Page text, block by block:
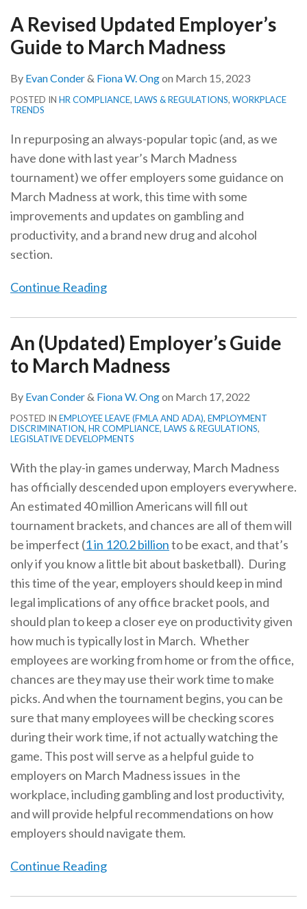
A Revised Updated Employer’s
Guide to March Madness
By Evan Conder& Fiona W. Ongon March 15, 2023
POSTED IN HR COMPLIANCE, LAWS & REGULATIONS, WORKPLACE
TRENDS
In repurposing an always-popular topic (and, as we
have done with last year’s March Madness
tournament) we offer employers some guidance on
March Madness at work, this time with some
improvements and updates on gambling and
productivity, and a brand new drug and alcohol
section.
Continue Reading
Madness
An (Updated) Employer’s Guide
to March Madness
By Evan Conder& Fiona W. Ongon March 17, 2022
POSTED IN EMPLOYEE LEAVE (FMLA AND ADA), EMPLOYMENT
DISCRIMINATION, HR COMPLIANCE, LAWS & REGULATIONS,
LEGISLATIVE DEVELOPMENTS
With the play-in games underway, March Madness
has officially descended upon employers everywhere.
An estimated 40 million Americans will fill out
tournament brackets, and chances are all of them will
be imperfect (1 in 120.2 billionto be exact, and that’s
only if you know a little bit about basketball). During
this time of the year, employers should keep in mind
legal implications of any office bracket pools, and
should plan to keep a closer eye on productivity given
how much is typically lost in March. Whether
employees are working from home or from the office,
chances are they may use their work time to make
picks. And when the tournament begins, you can be
sure that many employees will be checking scores
during their work time, if not actually watching the
game. This post will serve as a helpful guide to
employers on March Madness issues in the
workplace, including gambling and lost productivity,
and will provide helpful recommendations on how
employers should navigate them.
Continue Reading